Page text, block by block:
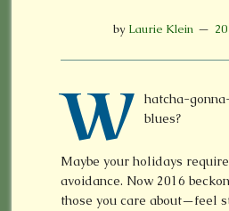
by Laurie Klein
W
hatcha-
blues?
Maybe your holidays
avoidance. Now 2016
those you care about—feel